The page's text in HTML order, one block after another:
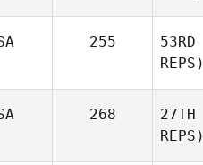
255 53RD
REPS)
268 27TH
REPS)